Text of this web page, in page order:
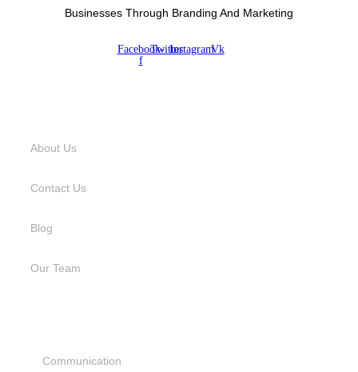
Businesses Through Branding And Marketing
Facebook-
f
TwitterInstagramVk
About Us
Contact Us
Blog
Our Team
Communication